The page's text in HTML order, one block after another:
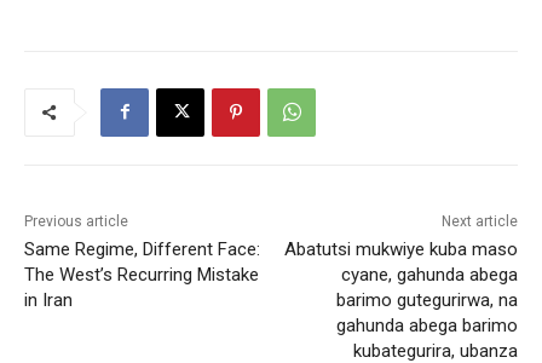
Previous article
Same Regime, Different Face:
The West’s Recurring Mistake
in Iran
Next article
Abatutsi mukwiye kuba maso
cyane, gahunda abega
barimo gutegurirwa, na
gahunda abega barimo
kubategurira, ubanza